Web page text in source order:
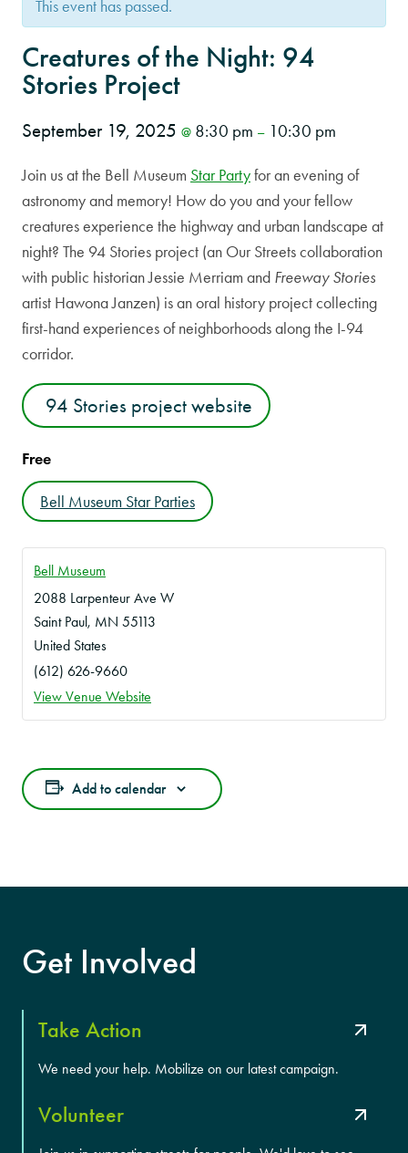
This event has passed.
Creatures of the Night: 94
Stories Project
September 19, 2025 @ 8:30 pm – 10:30 pm
Join us at the Bell Museum Star Partyfor an evening of
astronomy and memory! How do you and your fellow
creatures experience the highway and urban landscape at
night? The 94 Stories project (an Our Streets collaboration
with public historian Jessie Merriam and Freeway Stories
artist Hawona Janzen) is an oral history project collecting
first-hand experiences of neighborhoods along the I-94
corridor.
94 Stories project website
Free
Bell Museum Star Parties
Bell Museum
2088 Larpenteur Ave W
Saint Paul , MN 55113
United States
(612) 626-9660
View Venue Website
Add to calendar
Get Involved
Take Action
We need your help. Mobilize on our latest campaign.
Volunteer